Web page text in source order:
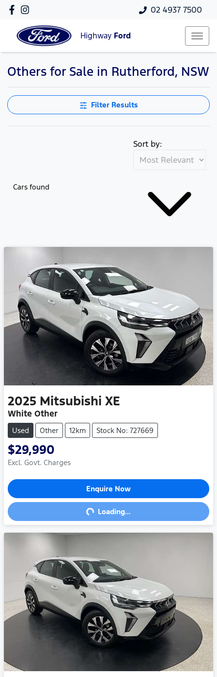
02 4937 7500
Highway Ford
Others for Sale in Rutherford, NSW
Filter Results
Cars found
Sort by:
2025 Mitsubishi XE
White Other
Used Other 12km Stock No: 727669
$29,990
Excl. Govt. Charges
Enquire Now
Loading... Loading...